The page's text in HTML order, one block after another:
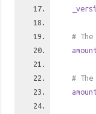
#
amount
#